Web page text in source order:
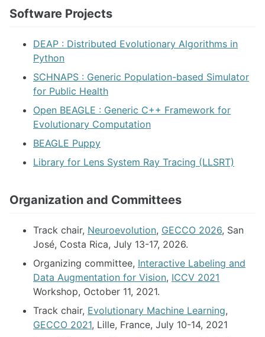
Software Projects
DEAP : Distributed Evolutionary Algorithms in
Python
SCHNAPS : Generic Population-based Simulator
for Public Health
Open BEAGLE : Generic C++ Framework for
Evolutionary Computation
BEAGLE Puppy
Library for Lens System Ray Tracing (LLSRT)
Organization and Committees
Track chair, Neuroevolution, GECCO 2026, San
José, Costa Rica, July 13-17, 2026.
Organizing committee, Interactive Labeling and
Data Augmentation for Vision, ICCV 2021
Workshop, October 11, 2021.
Track chair, Evolutionary Machine Learning,
GECCO 2021, Lille, France, July 10-14, 2021